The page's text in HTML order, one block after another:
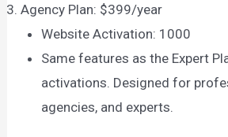
Agency Plan: $399/year
Website Activation: 1000
Same features as the Expert
activations. Designed for
agencies, and experts.